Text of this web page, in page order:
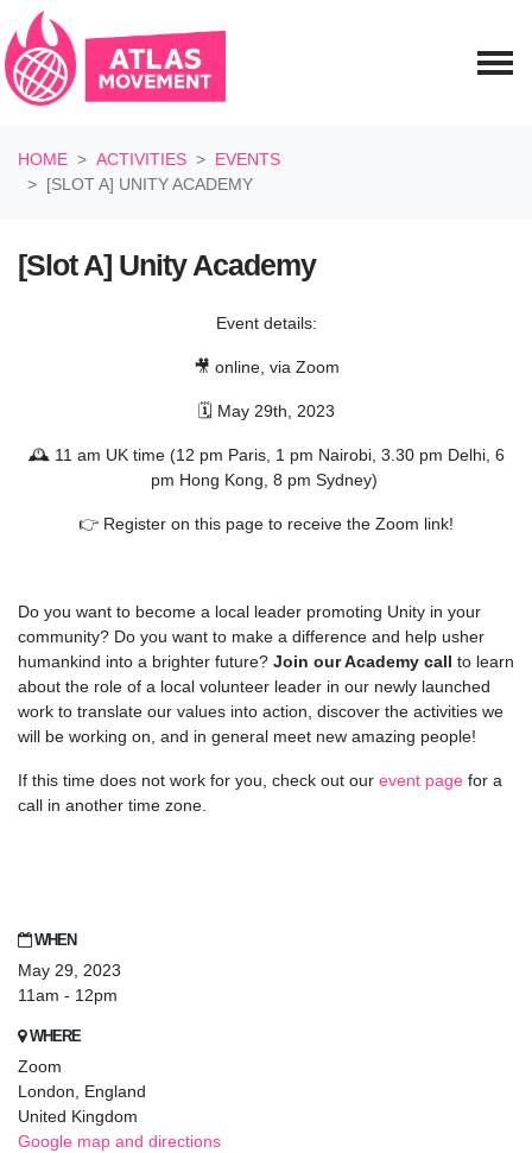
HOME
ACTIVITIES
EVENTS
[SLOT A] UNITY ACADEMY
[Slot A] Unity Academy
Event details:
🎥 online, via Zoom
🗓️ May 29th, 2023
🕰️ 11 am UK time (12 pm Paris, 1 pm Nairobi, 3.30 pm Delhi, 6
pm Hong Kong, 8 pm Sydney)
👉 Register on this page to receive the Zoom link!
Do you want to become a local leader promoting Unity in your
community? Do you want to make a difference and help usher
humankind into a brighter future? Join our Academy call to learn
about the role of a local volunteer leader in our newly launched
work to translate our values into action, discover the activities we
will be working on, and in general meet new amazing people!
If this time does not work for you, check out our event page for a
call in another time zone.
WHEN
May 29, 2023
11am - 12pm
WHERE
Zoom
London, England
United Kingdom
Google map and directions